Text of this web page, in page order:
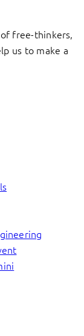
free-thinkers,
us to make a